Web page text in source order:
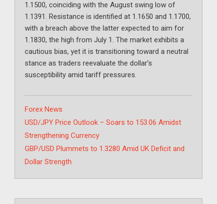
1.1500, coinciding with the August swing low of
1.1391. Resistance is identified at 1.1650 and 1.1700,
with a breach above the latter expected to aim for
1.1830, the high from July 1. The market exhibits a
cautious bias, yet it is transitioning toward a neutral
stance as traders reevaluate the dollar’s
susceptibility amid tariff pressures.
Categories
Forex News
USD/JPY Price Outlook – Soars to 153.06 Amidst
Strengthening Currency
GBP/USD Plummets to 1.3280 Amid UK Deficit and
Dollar Strength